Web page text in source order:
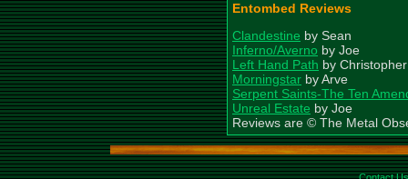
Entombed Reviews
Clandestine by Sean
Inferno/Averno by Joe
Left Hand Path by Christopher
Morningstar by Arve
Serpent Saints-The Ten
Unreal Estate by Joe
Reviews are © The Metal